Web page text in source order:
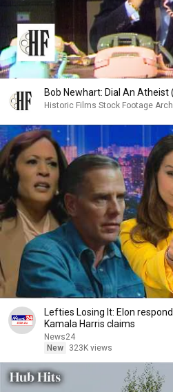
Bob Newhart: Dial An Atheist
Historic Films Stock Footage
Lefties Losing It: Elon
Kamala Harris claims
News24
New
323K views